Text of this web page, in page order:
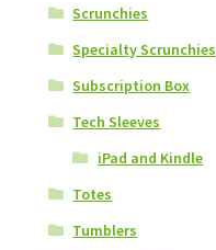
Scrunchies
Specialty Scrunchies
Subscription Box
Tech Sleeves
iPad and Kindle
Totes
Tumblers